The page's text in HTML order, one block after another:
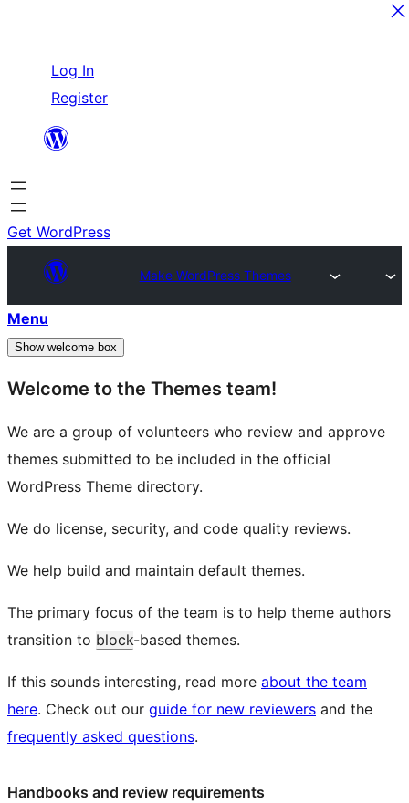
content
Log In
Register
Get WordPress
Make WordPress Themes
Menu
Show welcome box
Welcome to the Themes team!
We are a group of volunteers who review and approve
themes submitted to be included in the official
WordPress Theme directory.
We do license, security, and code quality reviews.
We help build and maintain default themes.
The primary focus of the team is to help theme authors
transition to block-based themes.
If this sounds interesting, read more about the team
here. Check out our guide for new reviewers and the
frequently asked questions.
Handbooks and review requirements